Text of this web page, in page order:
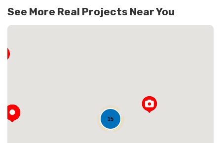
See More Real Projects Near You
15
Loading...